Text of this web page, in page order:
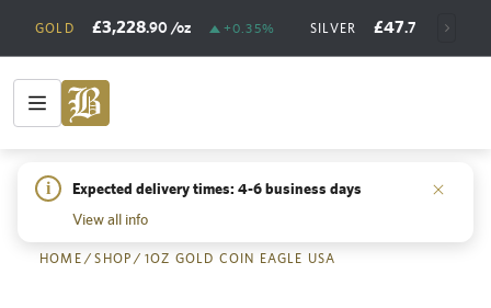
GOLD £3,228.90 /oz +0.35% SILVER £47.73 /oz
i
Expected delivery times: 4-6 business days
View all info
HOME /SHOP / 1OZ GOLD COIN EAGLE USA